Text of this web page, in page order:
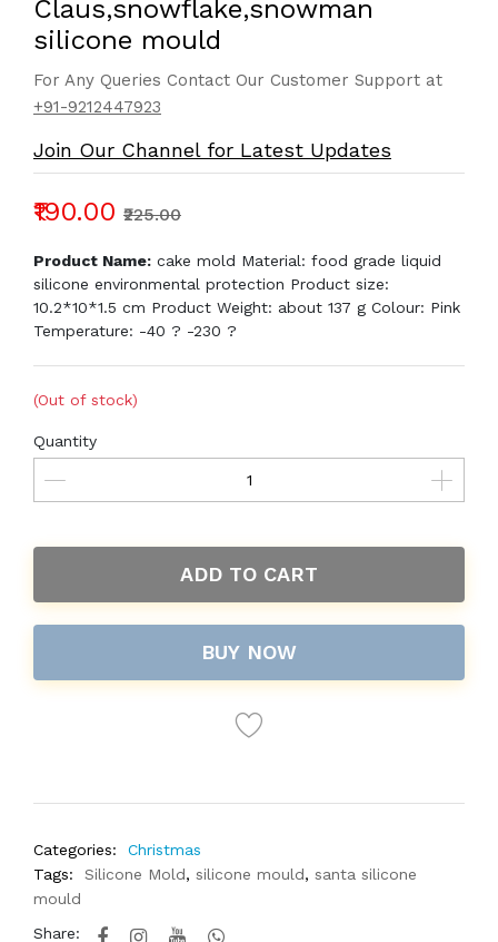
Claus,snowflake,snowman
silicone mould
For Any Queries Contact Our Customer Support at
+91-9212447923
Join Our Channel for Latest Updates
₹190.00 ₹225.00
Product Name: cake mold Material: food grade liquid
silicone environmental protection Product size:
10.2*10*1.5 cm Product Weight: about 137 g Colour: Pink
Temperature: -40 ? -230 ?
(Out of stock)
Quantity
ADD TO CART
BUY NOW
Categories:
Christmas
Tags:
Silicone Mold, silicone mould, santa silicone
mould
Share: